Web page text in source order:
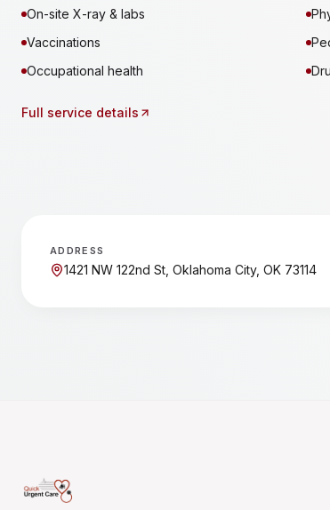
On-site X-ray & labs
Vaccinations
Occupational health
Full service details
ADDRESS
1421 NW 122nd St, Oklahoma City, OK 73114